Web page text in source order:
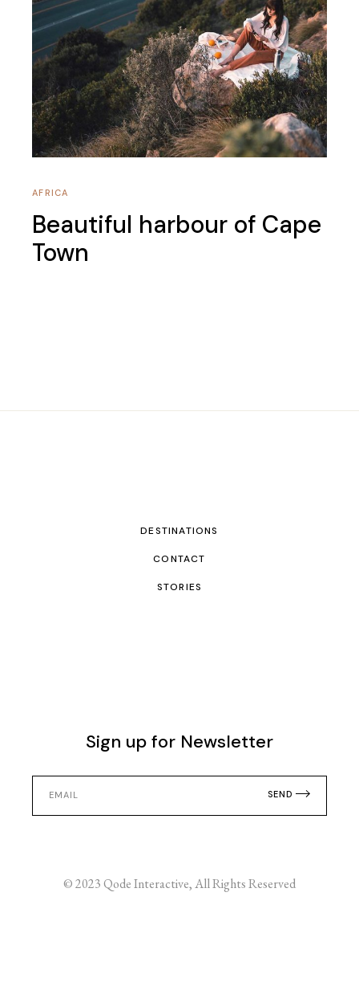
AFRICA
Beautiful harbour of Cape
Town
DESTINATIONS
CONTACT
STORIES
Sign up for Newsletter
SEND
© 2023Qode Interactive, All Rights Reserved